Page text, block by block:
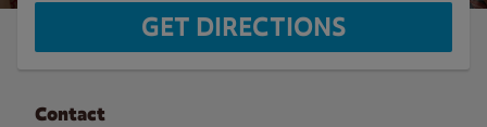
GET DIRECTIONS
Contact